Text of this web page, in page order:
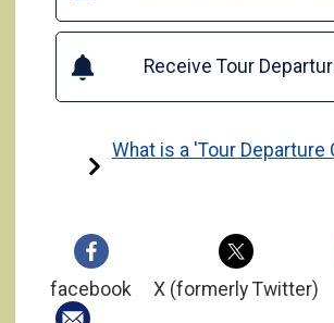
Receive Tour
What is a 'Tour Departure
facebook X (formerly Twitter)